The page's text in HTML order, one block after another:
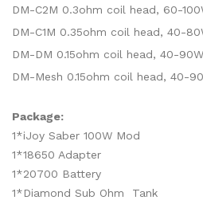
DM-C2M 0.3ohm coil head, 60-
DM-C1M 0.35ohm coil head, 40-
DM-DM 0.15ohm coil head, 40-90W
DM-Mesh 0.15ohm coil head, 40-
Package:
1*iJoy Saber 100W Mod
1*18650 Adapter
1*20700 Battery
1*Diamond Sub Ohm Tank